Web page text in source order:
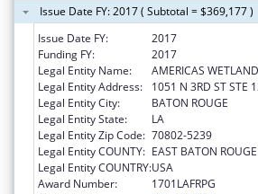
Issue Date FY: 2017 ( Subtotal = $369,177 )
Issue Date FY:
2017
Funding FY:
2017
Legal Entity Name:
AMERICAS
Legal Entity Address:
1051 N 3RD ST STE
Legal Entity City:
BATON ROUGE
Legal Entity State:
LA
Legal Entity Zip Code: 70802-5239
Legal Entity COUNTY: EAST BATON ROUGE
Legal Entity COUNTRY:USA
Award Number:
1701LAFRPG